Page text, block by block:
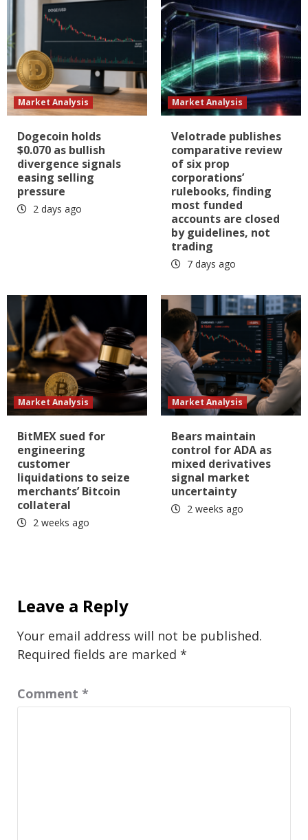
Market Analysis
Dogecoin holds
$0.070 as bullish
divergence signals
easing selling
pressure
2 days ago
Market Analysis
Velotrade publishes
comparative review
of six prop
corporations’
rulebooks, finding
most funded
accounts are closed
by guidelines, not
trading
7 days ago
Market Analysis
BitMEX sued for
engineering
customer
liquidations to seize
merchants’ Bitcoin
collateral
2 weeks ago
Market Analysis
Bears maintain
control for ADA as
mixed derivatives
signal market
uncertainty
2 weeks ago
Leave a Reply
Your email address will not be published.
Required fields are marked *
Comment *